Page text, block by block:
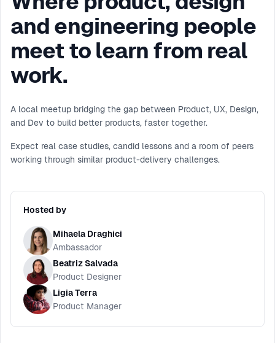
and engineering people
meet to learn from real
work.
A local meetup bridging the gap between Product, UX, Design,
and Dev to build better products, faster together.
Expect real case studies, candid lessons and a room of peers
working through similar product-delivery challenges.
Hosted by
Mihaela Draghici
Ambassador
Beatriz Salvada
Product Designer
Ligia Terra
Product Manager